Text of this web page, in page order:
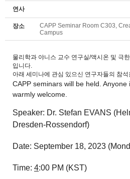
연사
장소
CAPP Seminar Room C303,
Campus
물리학과 야니스 교수 연구실/액시온 및 극
입니다.
아래 세미나에 관심 있으신 연구자들의 참
CAPP seminars will be held.
warmly welcome.
Speaker: Dr. Stefan EVANS
Dresden-Rossendorf)
Date: September 18, 2023
Time: 4:00 PM (KST)